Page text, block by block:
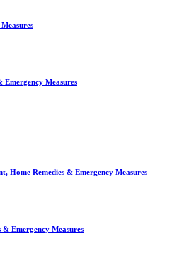
Emergency Measures
Home Remedies & Emergency Measures
Emergency Measures